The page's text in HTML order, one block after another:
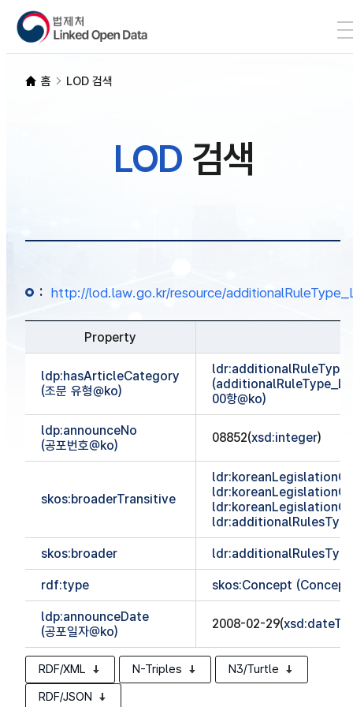
LOD 검색
홈 LOD 검색
LOD검색
: http://lod.law.go.kr/resource/
Property
ldp:hasArticleCategory
(조문 유형@ko)
00항@ko)
ldp:announceNo
(공포번호@ko)
08852(xsd:integer)
skos:broaderTransitive
ldr:additionalRulesType
skos:broader ldr:additionalRulesType
rdf:type skos:Concept
ldp:announceDate
(공포일자@ko)
2008-02-29(
RDF/XML N-Triples
N3/Turtle
RDF/JSON